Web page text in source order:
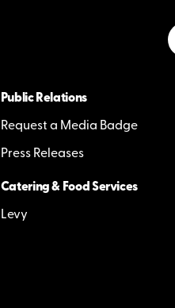
Public Relations
Request a Media Badge
Press Releases
Catering & Food Services
Levy